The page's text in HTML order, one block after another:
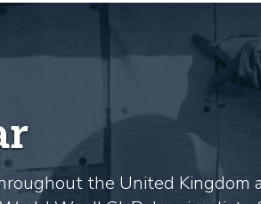
the United Kingdom